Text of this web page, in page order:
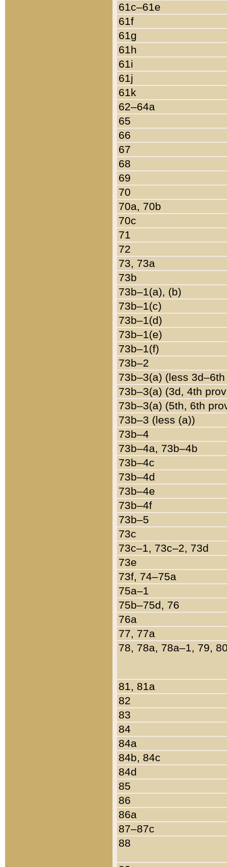
61c–61e
61f
61g
61h
61i
61j
61k
62–64a
65
66
67
68
69
70
70a, 70b
70c
71
72
73, 73a
73b
73b–1(a), (b)
73b–1(c)
73b–1(d)
73b–1(e)
73b–1(f)
73b–2
73b–3(a) (less
73b–3(a) (3d, 4th
73b–3(a) (5th, 6th
73b–3 (less (a))
73b–4
73b–4a, 73b–4b
73b–4c
73b–4d
73b–4e
73b–4f
73b–5
73c
73c–1, 73c–2, 73d
73e
73f, 74–75a
75a–1
75b–75d, 76
76a
77, 77a
78, 78a, 78a–1, 79,
81, 81a
82
83
84
84a
84b, 84c
84d
85
86
86a
87–87c
88